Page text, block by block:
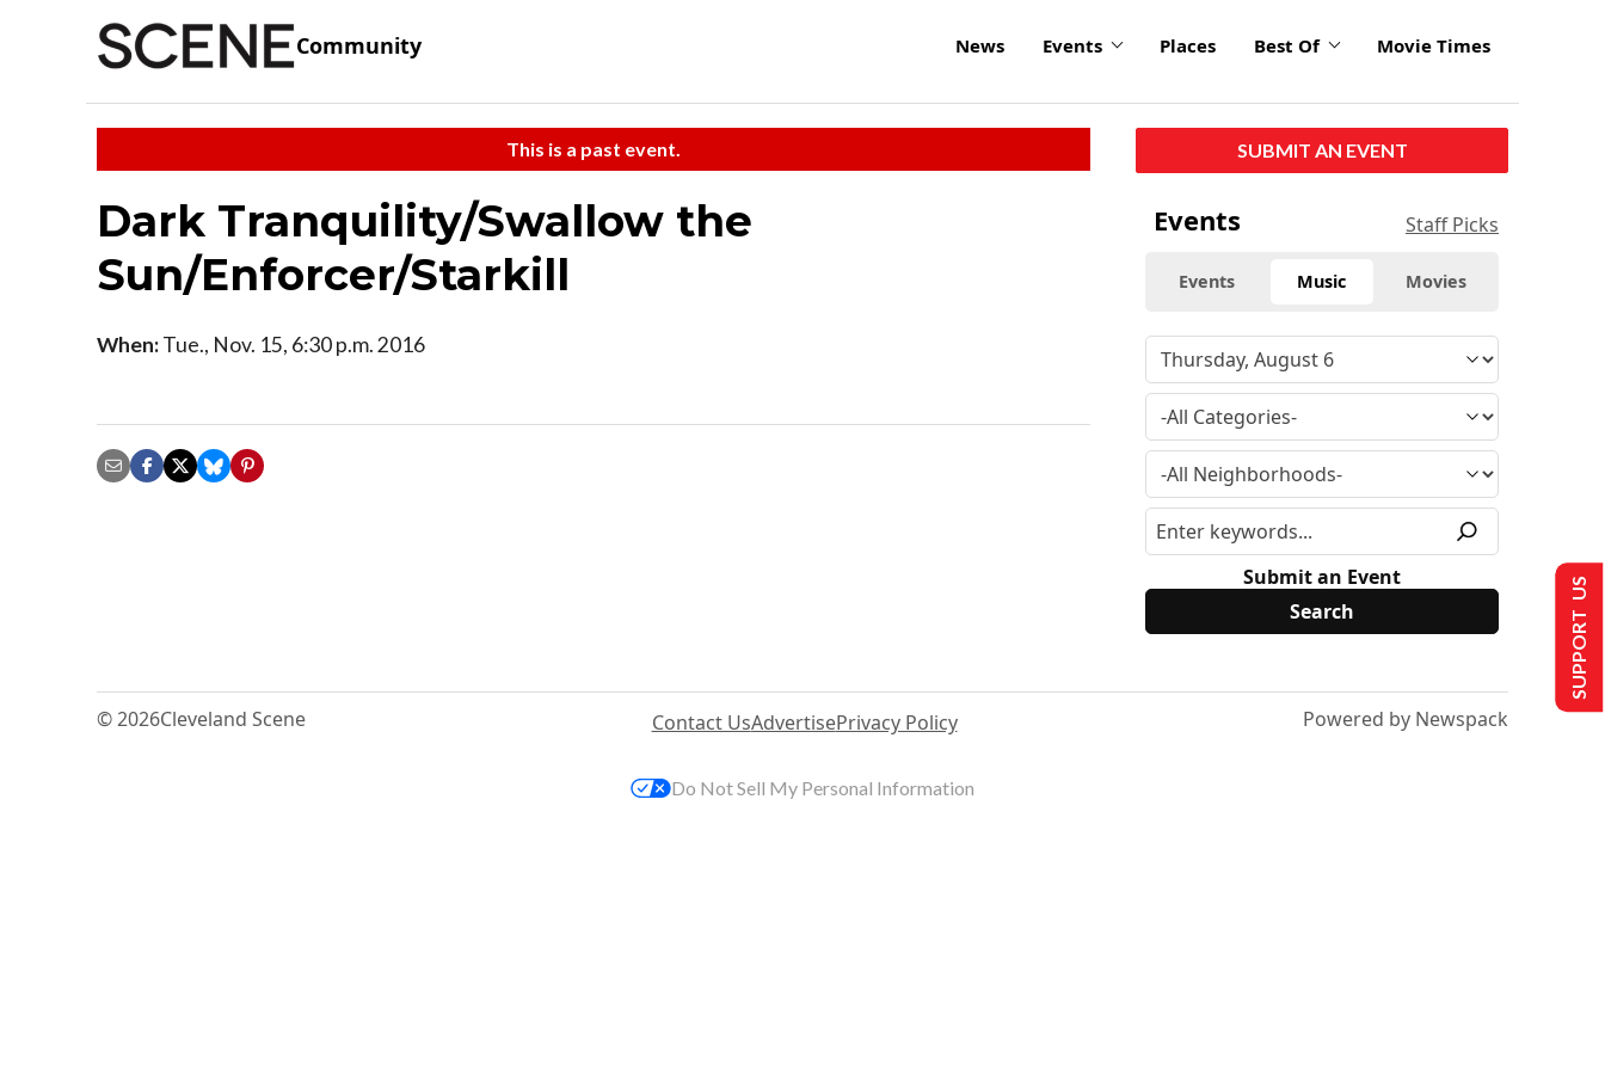
Community News Events Places Best Of Movie Times
This is a past event.
Dark Tranquility/Swallow the
Sun/Enforcer/Starkill
When:Tue., Nov. 15, 6:30 p.m. 2016
SUBMIT AN EVENT
Events Staff Picks
Events Music Movies
Submit an Event
© 2026Cleveland Scene Contact UsAdvertisePrivacy Policy Powered by Newspack
SUPPORT US
Do Not Sell My Personal Information